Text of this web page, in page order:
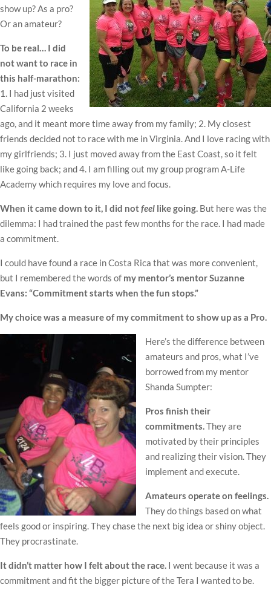
show up? As a pro?
Or an amateur?
To be real… I did
not want to race in
this half-marathon:
1. I had just visited
California 2 weeks
ago, and it meant more time away from my family; 2. My closest
friends decided not to race with me in Virginia. And I love racing with
my girlfriends; 3. I just moved away from the East Coast, so it felt
like going back; and 4. I am filling out my group program A-Life
Academy which requires my love and focus.
When it came down to it, I did notfeel like going. But here was the
dilemma: I had trained the past few months for the race. I had made
a commitment.
I could have found a race in Costa Rica that was more convenient,
but I remembered the words of my mentor’s mentor Suzanne
Evans: “Commitment starts when the fun stops.”
My choice was a measure of my commitment to show up as a Pro.
Here’s the difference between
amateurs and pros, what I’ve
borrowed from my mentor
Shanda Sumpter:
Pros finish their
commitments.They are
motivated by their principles
and realizing their vision. They
implement and execute.
Amateurs operate on feelings.
They do things based on what
feels good or inspiring. They chase the next big idea or shiny object.
They procrastinate.
It didn’t matter how I felt about the race. I went because it was a
commitment and fit the bigger picture of the Tera I wanted to be.